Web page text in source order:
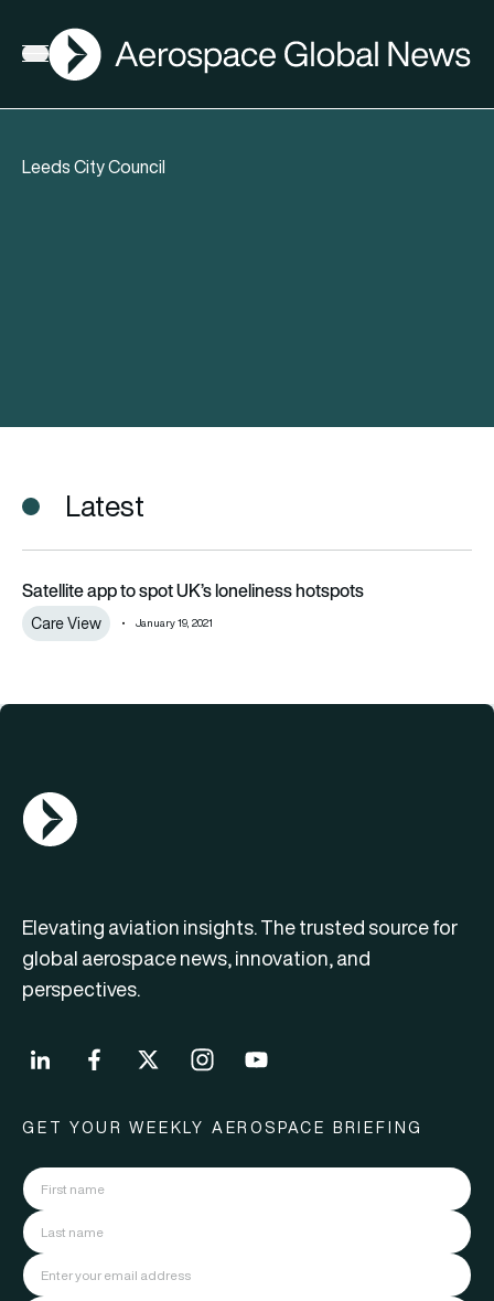
Open menu
AGN
Leeds City Council
Latest
Satellite app to spot UK’s loneliness hotspots
Satellite app to spot UK’s loneliness hotspots
Care View January 19, 2021
AGN Logo
Elevating aviation insights. The trusted source for
global aerospace news, innovation, and
perspectives.
GET YOUR WEEKLY AEROSPACE BRIEFING